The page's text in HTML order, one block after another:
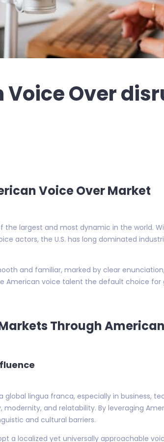
Voice Over
Voice Over Market
the largest and most dynamic in the world.
actors, the U.S. has long dominated
and familiar, marked by clear
American voice talent the default choice
Through
global lingua franca, especially in business,
and relatability. By leveraging
and cultural barriers.
a localized yet universally approachable